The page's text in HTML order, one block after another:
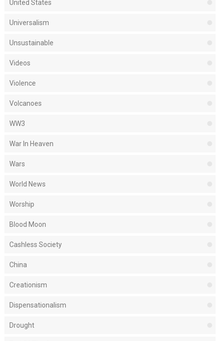
United States
Universalism
Unsustainable
Videos
Violence
Volcanoes
WW3
War In Heaven
Wars
World News
Worship
Blood Moon
Cashless Society
China
Creationism
Dispensationalism
Drought